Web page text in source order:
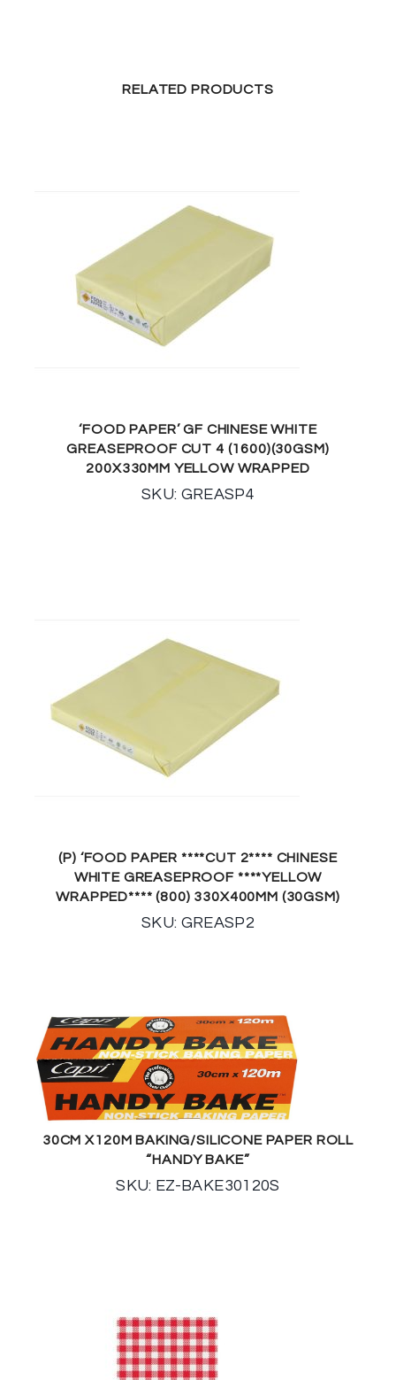
RELATED PRODUCTS
‘FOOD PAPER’ GF CHINESE WHITE
GREASEPROOF CUT 4 (1600)(30GSM)
200X330MM YELLOW WRAPPED
SKU: GREASP4
(P) ‘FOOD PAPER ****CUT 2**** CHINESE
WHITE GREASEPROOF ****YELLOW
WRAPPED**** (800) 330X400MM (30GSM)
SKU: GREASP2
30CM X120M BAKING/SILICONE PAPER ROLL
“HANDY BAKE”
SKU: EZ-BAKE30120S